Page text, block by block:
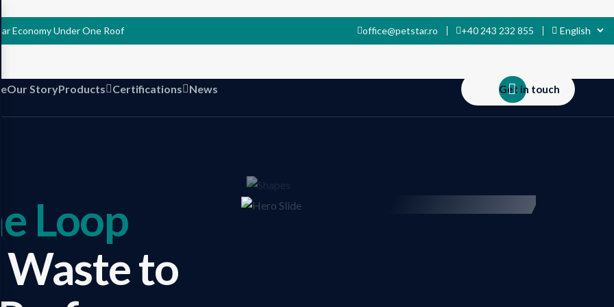
Economy Under One Roof office@petstar.ro +40 243 232 855
Our StoryProducts Certifications News Get in touch
Loop
Waste to